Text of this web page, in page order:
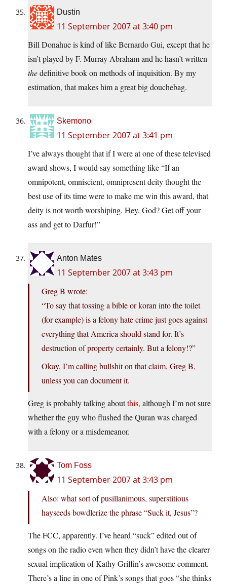
Dustin
11 September 2007 at 3:40 pm
Bill Donahue is kind of like Bernardo Gui, except that he
isn’t played by F. Murray Abraham and he hasn’t written
thedefinitive book on methods of inquisition. By my
estimation, that makes him a great big douchebag.
Skemono
11 September 2007 at 3:41 pm
I’ve always thought that if I were at one of these televised
award shows, I would say something like “If an
omnipotent, omniscient, omnipresent deity thought the
best use of its time were to make me win this award, that
deity is not worth worshiping. Hey, God? Get off your
ass and get to Darfur!”
Anton Mates
11 September 2007 at 3:43 pm
Greg B wrote:
“To say that tossing a bible or koran into the toilet
(for example) is a felony hate crime just goes against
everything that America should stand for. It’s
destruction of property certainly. But a felony!?”
Okay, I’m calling bullshit on that claim, Greg B,
unless you can document it.
Greg is probably talking aboutthis, although I’m not sure
whether the guy who flushed the Quran was charged
with a felony or a misdemeanor.
Tom Foss
11 September 2007 at 3:43 pm
Also: what sort of pusillanimous, superstitious
hayseeds bowdlerize the phrase “Suck it, Jesus”?
The FCC, apparently. I’ve heard “suck” edited out of
songs on the radio even when they didn’t have the clearer
sexual implication of Kathy Griffin’s awesome comment.
There’s a line in one of Pink’s songs that goes “she thinks